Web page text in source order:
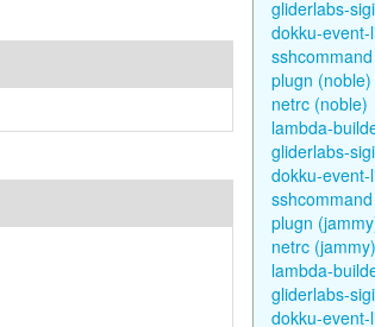
gliderlabs-
dokku-
plugn (noble)
netrc (noble)
lambda-
gliderlabs-
dokku-
plugn
netrc (jammy)
lambda-
gliderlabs-
dokku-